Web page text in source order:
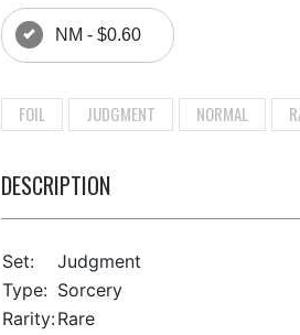
NM - $0.60
FOIL JUDGMENT NORMAL
DESCRIPTION
Set:
Judgment
Type: Sorcery
Rarity:Rare